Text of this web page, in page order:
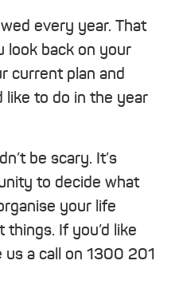
every year. That
look back on your
current plan and
like to do in the year
be scary. It’s
to decide what
your life
If you’d like
us a call on 1300 201